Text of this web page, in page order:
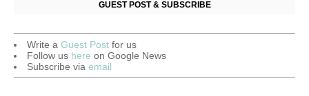
GUEST POST & SUBSCRIBE
Write a Guest Post for us
Follow us here on Google News
Subscribe via email